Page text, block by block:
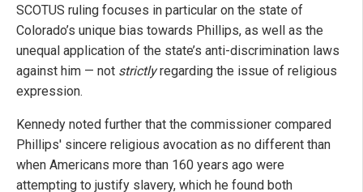
SCOTUS ruling focuses in particular on the state of
Colorado’s unique bias towards Phillips, as well as the
unequal application of the state’s anti-discrimination laws
against him — not strictlyregarding the issue of religious
expression.
Kennedy noted further that the commissioner compared
Phillips' sincere religious avocation as no different than
when Americans more than 160 years ago were
attempting to justify slavery, which he found both